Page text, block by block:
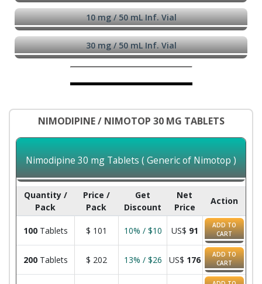
10 mg / 50 mL Inf. Vial
30 mg / 50 mL Inf. Vial
NIMODIPINE / NIMOTOP 30 MG TABLETS
Nimodipine 30 mg Tablets ( Generic of Nimotop )
Quantity /
Pack
Price /
Pack
Get
Discount
Net
Price
Action
100Tablets $ 101 10% / $10 US$ 91
ADD TO
CART
200Tablets $ 202 13% / $26 US$ 176
ADD TO
CART